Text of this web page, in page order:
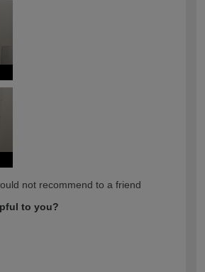
not recommend to a friend
to you?